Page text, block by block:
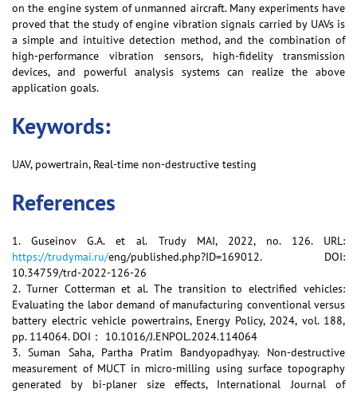
on the engine system of unmanned aircraft. Many experiments have
proved that the study of engine vibration signals carried by UAVs is
a simple and intuitive detection method, and the combination of
high-performance vibration sensors, high-fidelity transmission
devices, and powerful analysis systems can realize the above
application goals.
Keywords:
UAV, powertrain, Real-time non-destructive testing
References
1. Guseinov G.A. et al. Trudy MAI, 2022, no. 126. URL:
https://trudymai.ru/eng/published.php?ID=169012. DOI:
10.34759/trd-2022-126-26
2. Turner Cotterman et al. The transition to electrified vehicles:
Evaluating the labor demand of manufacturing conventional versus
battery electric vehicle powertrains, Energy Policy, 2024, vol. 188,
pp. 114064. DOI： 10.1016/J.ENPOL.2024.114064
3. Suman Saha, Partha Pratim Bandyopadhyay. Non-destructive
measurement of MUCT in micro-milling using surface topography
generated by bi-planer size effects, International Journal of